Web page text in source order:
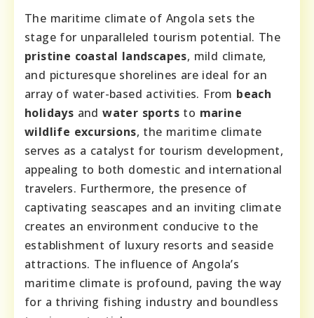
The maritime climate of Angola sets the
stage for unparalleled tourism potential. The
pristine coastal landscapes, mild climate,
and picturesque shorelines are ideal for an
array of water-based activities. From beach
holidays andwater sports to marine
wildlife excursions, the maritime climate
serves as a catalyst for tourism development,
appealing to both domestic and international
travelers. Furthermore, the presence of
captivating seascapes and an inviting climate
creates an environment conducive to the
establishment of luxury resorts and seaside
attractions. The influence of Angola’s
maritime climate is profound, paving the way
for a thriving fishing industry and boundless